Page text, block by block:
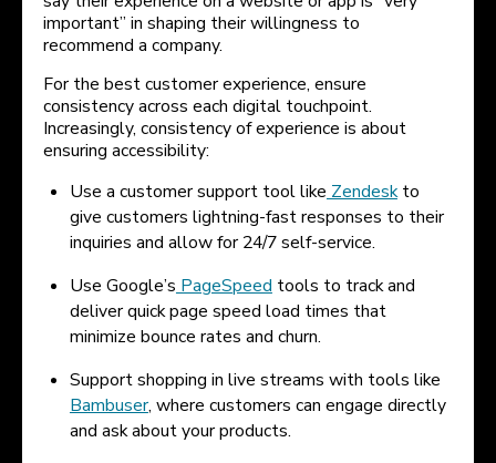
important” in shaping their willingness to
recommend a company.
For the best customer experience, ensure
consistency across each digital touchpoint.
Increasingly, consistency of experience is about
ensuring accessibility:
Use a customer support tool like Zendeskto
give customers lightning-fast responses to their
inquiries and allow for 24/7 self-service.
Use Google’s PageSpeed tools to track and
deliver quick page speed load times that
minimize bounce rates and churn.
Support shopping in live streams with tools like
Bambuser, where customers can engage directly
and ask about your products.